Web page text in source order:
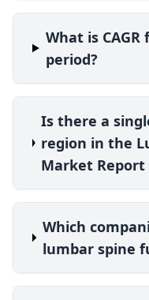
What is
period?
Is there a
region in the
Market
Which
lumbar spine